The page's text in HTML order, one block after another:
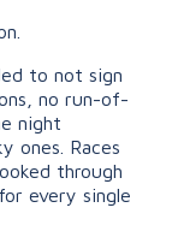
to not sign
no run-of-
night
ones. Races
through
every single